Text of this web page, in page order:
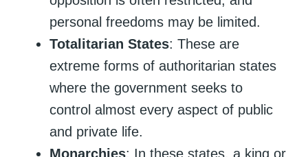
personal freedoms may be limited.
Totalitarian States: These are
extreme forms of authoritarian states
where the government seeks to
control almost every aspect of public
and private life.
Monarchies: In these states, a king or